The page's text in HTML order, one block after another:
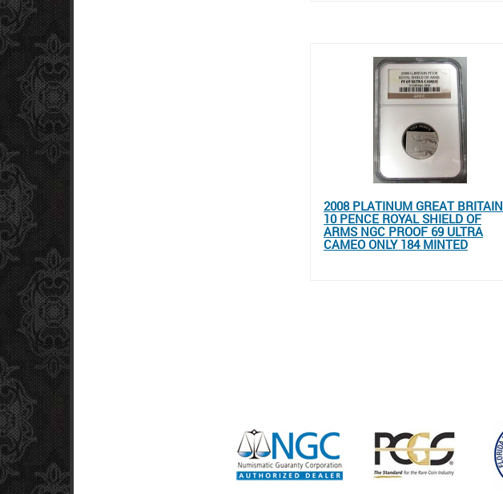
2008 PLATINUM GREAT BRITAIN
10 PENCE ROYAL SHIELD OF
ARMS NGC PROOF 69 ULTRA
CAMEO ONLY 184 MINTED